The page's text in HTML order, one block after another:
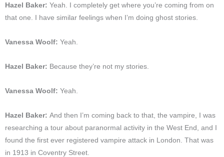
Hazel Baker: Yeah. I completely get where you’re coming from on
that one. I have similar feelings when I’m doing ghost stories.
Vanessa Woolf: Yeah.
Hazel Baker: Because they’re not my stories.
Vanessa Woolf: Yeah.
Hazel Baker: And then I’m coming back to that, the vampire, I was
researching a tour about paranormal activity in the West End, and I
found the first ever registered vampire attack in London. That was
in 1913 in Coventry Street.